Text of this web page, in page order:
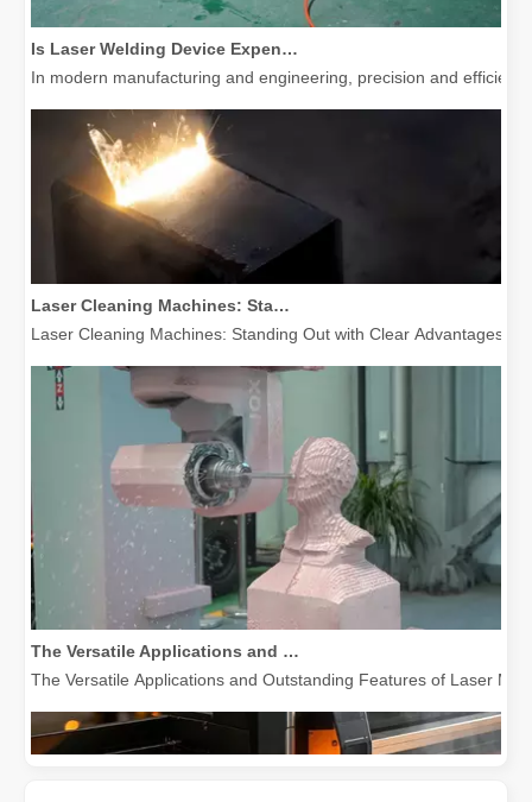
Is Laser Welding Device Expensive? How To Buy A Cost-effective One?
In modern manufacturing and engineering, precision and
Laser Cleaning Machines: Standing Out with Clear Advantages over Traditional Cleaning Machines
Laser Cleaning Machines: Standing Out with Clear Advantages
The Versatile Applications and Outstanding Features of Laser Marking Machines
The Versatile Applications and Outstanding Features of Laser